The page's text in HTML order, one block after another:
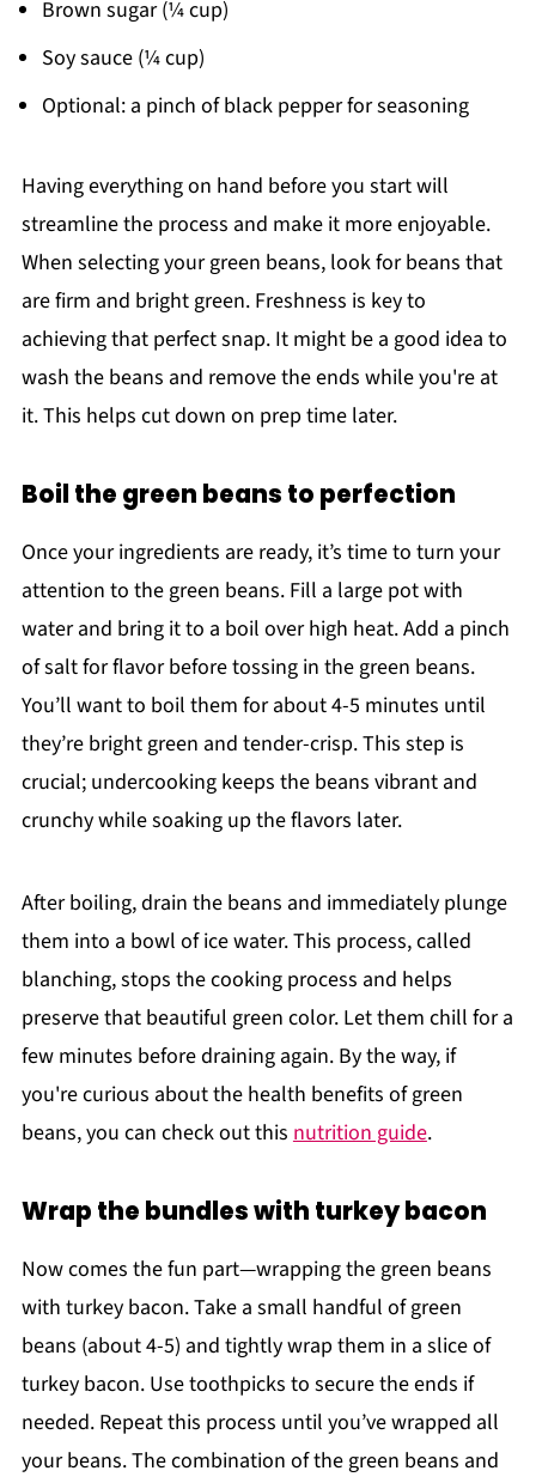
Brown sugar (¼ cup)
Soy sauce (¼ cup)
Optional: a pinch of black pepper for seasoning
Having everything on hand before you start will
streamline the process and make it more enjoyable.
When selecting your green beans, look for beans that
are firm and bright green. Freshness is key to
achieving that perfect snap. It might be a good idea to
wash the beans and remove the ends while you're at
it. This helps cut down on prep time later.
Boil the green beans to perfection
Once your ingredients are ready, it’s time to turn your
attention to the green beans. Fill a large pot with
water and bring it to a boil over high heat. Add a pinch
of salt for flavor before tossing in the green beans.
You’ll want to boil them for about 4-5 minutes until
they’re bright green and tender-crisp. This step is
crucial; undercooking keeps the beans vibrant and
crunchy while soaking up the flavors later.
After boiling, drain the beans and immediately plunge
them into a bowl of ice water. This process, called
blanching, stops the cooking process and helps
preserve that beautiful green color. Let them chill for a
few minutes before draining again. By the way, if
you're curious about the health benefits of green
beans, you can check out this nutrition guide.
Wrap the bundles with turkey bacon
Now comes the fun part—wrapping the green beans
with turkey bacon. Take a small handful of green
beans (about 4-5) and tightly wrap them in a slice of
turkey bacon. Use toothpicks to secure the ends if
needed. Repeat this process until you’ve wrapped all
your beans. The combination of the green beans and